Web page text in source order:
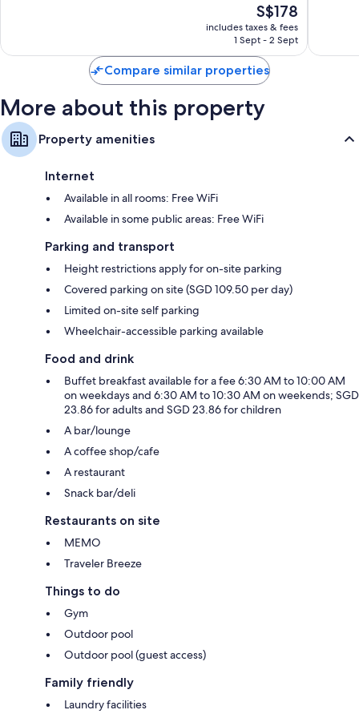
1,561
The
price
is
S$178
includes taxes & fees
1 Sept - 2 Sept
1,009
Compare similar properties
More about this property
Property amenities
Internet
Available in all rooms: Free WiFi
Available in some public areas: Free WiFi
Parking and transport
Height restrictions apply for on-site parking
Covered parking on site (SGD 109.50 per day)
Limited on-site self parking
Wheelchair-accessible parking available
Food and drink
Buffet breakfast available for a fee 6:30 AM to 10:00 AM
on weekdays and 6:30 AM to 10:30 AM on weekends; SGD
23.86 for adults and SGD 23.86 for children
A bar/lounge
A coffee shop/cafe
A restaurant
Snack bar/deli
Restaurants on site
MEMO
Traveler Breeze
Things to do
Gym
Outdoor pool
Outdoor pool (guest access)
Family friendly
Laundry facilities